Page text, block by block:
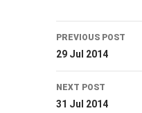
Post
navigation
PREVIOUS POST
29 Jul 2014
NEXT POST
31 Jul 2014